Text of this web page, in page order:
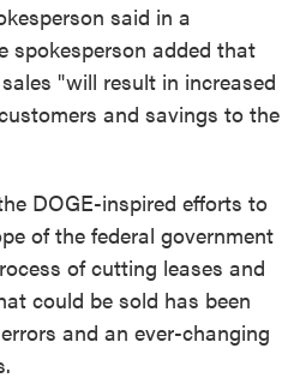
said in a
spokesperson added that
"will result in increased
and savings to the
DOGE-inspired efforts to
of the federal government
of cutting leases and
could be sold has been
and an ever-changing